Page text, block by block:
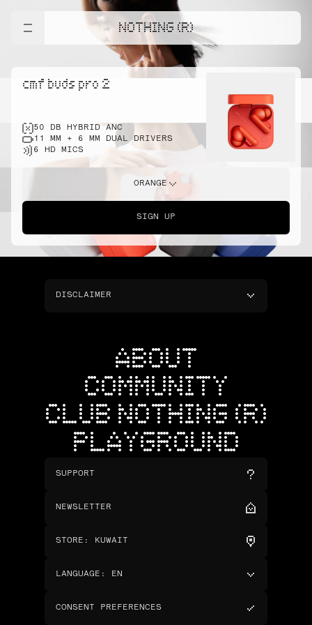
NOTHING (R)
cmf buds pro 2
50 DB HYBRID ANC
11 MM + 6 MM DUAL DRIVERS
6 HD MICS
ORANGE
SIGN UP
DISCLAIMER
ABOUT
COMMUNITY
CLUB NOTHING (R)
PLAYGROUND
SUPPORT
NEWSLETTER
STORE : KUWAIT
LANGUAGE : EN
CONSENT PREFERENCES